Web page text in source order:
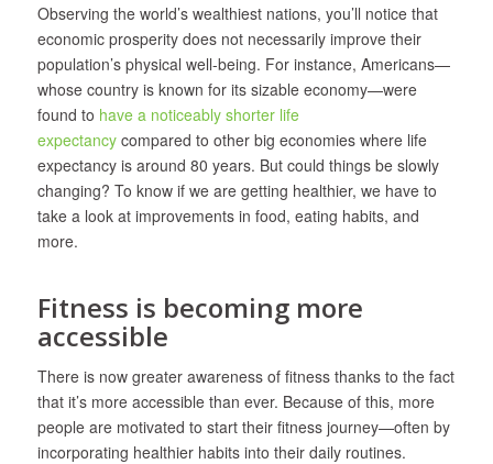
Observing the world’s wealthiest nations, you’ll notice that
economic prosperity does not necessarily improve their
population’s physical well-being. For instance, Americans—
whose country is known for its sizable economy—were
found to have a noticeably shorter life
expectancycompared to other big economies where life
expectancy is around 80 years. But could things be slowly
changing? To know if we are getting healthier, we have to
take a look at improvements in food, eating habits, and
more.
Fitness is becoming more
accessible
There is now greater awareness of fitness thanks to the fact
that it’s more accessible than ever. Because of this, more
people are motivated to start their fitness journey—often by
incorporating healthier habits into their daily routines.